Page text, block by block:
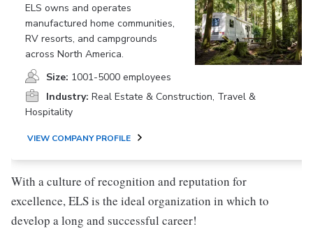
ELS owns and operates
manufactured home communities,
RV resorts, and campgrounds
across North America.
Size: 1001-5000 employees
Industry: Real Estate & Construction, Travel &
Hospitality
VIEW COMPANY PROFILE
With a culture of recognition and reputation for
excellence, ELS is the ideal organization in which to
develop a long and successful career!